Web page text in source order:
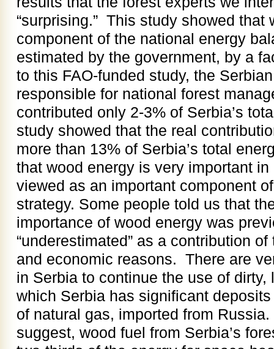
“surprising.” This study showed that
component of the national energy
estimated by the government, by a
to this FAO-funded study, the
responsible for national forest
contributed only 2-3% of Serbia’s
study showed that the real
more than 13% of Serbia’s total
that wood energy is very important
viewed as an important component
strategy. Some people told us that
importance of wood energy was
“underestimated” as a contribution
and economic reasons. There are
in Serbia to continue the use of
which Serbia has significant
of natural gas, imported from
suggest, wood fuel from Serbia’s